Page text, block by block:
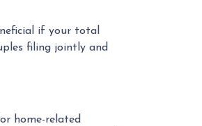
if your total
filing jointly and
home-related